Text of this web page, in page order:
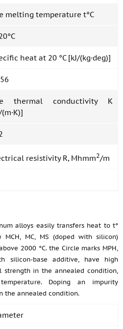
melting temperature t°C
heat at 20 °C [kJ/(kg·deg)]
thermal conductivity K
resistivity R, Mhmm2/m
alloys easily transfers heat to t°
MCH, MC, MS (doped with silicon)
2000 °C. the Circle marks MPH,
silicon-base additive, have high
strength in the annealed condition,
Doping an impurity
the annealed condition.